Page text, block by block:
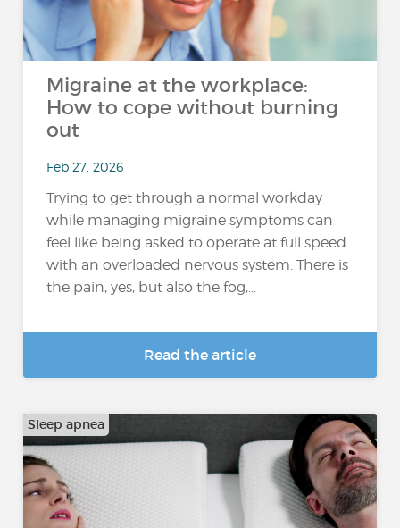
Migraine at the workplace:
How to cope without burning
out
Feb 27, 2026
Trying to get through a normal workday
while managing migraine symptoms can
feel like being asked to operate at full speed
with an overloaded nervous system. There is
the pain, yes, but also the fog,...
Read the article
Sleep apnea